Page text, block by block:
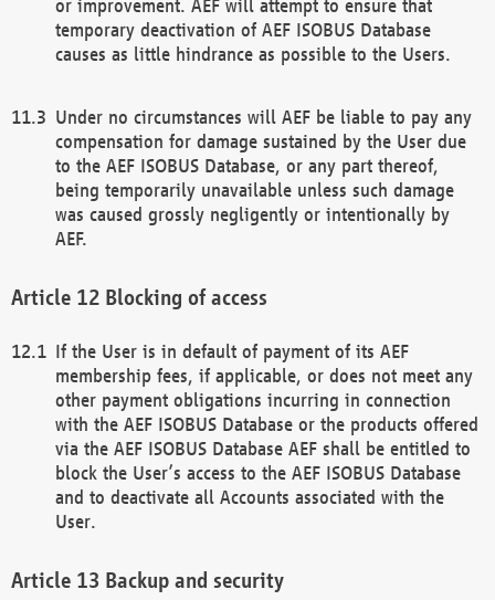
or improvement. AEF will attempt to ensure that
temporary deactivation of AEF ISOBUS Database
causes as little hindrance as possible to the Users.
Under no circumstances will AEF be liable to pay any
compensation for damage sustained by the User due
to the AEF ISOBUS Database, or any part thereof,
being temporarily unavailable unless such damage
was caused grossly negligently or intentionally by
AEF.
Blocking of access
If the User is in default of payment of its AEF
membership fees, if applicable, or does not meet any
other payment obligations incurring in connection
with the AEF ISOBUS Database or the products offered
via the AEF ISOBUS Database AEF shall be entitled to
block the User’s access to the AEF ISOBUS Database
and to deactivate all Accounts associated with the
User.
Backup and security